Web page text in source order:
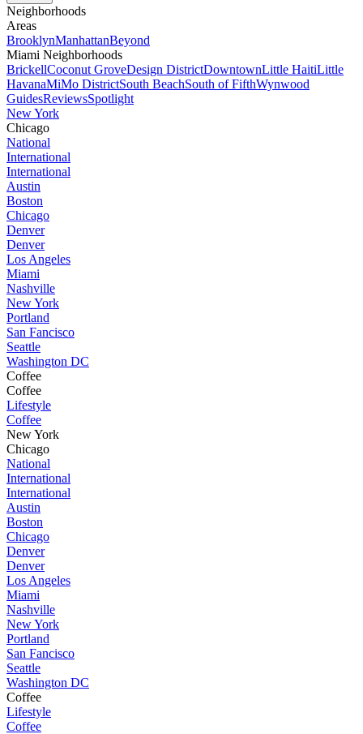
Neighborhoods
Areas
BrooklynManhattanBeyond
Miami Neighborhoods
BrickellCoconut GroveDesign DistrictDowntownLittle HaitiLittle
HavanaMiMo DistrictSouth BeachSouth of FifthWynwood
GuidesReviewsSpotlight
New York
Chicago
National
International
International
Austin
Boston
Chicago
Denver
Denver
Los Angeles
Miami
Nashville
New York
Portland
San Fancisco
Seattle
Washington DC
Coffee
Coffee
Lifestyle
Coffee
New York
Chicago
National
International
International
Austin
Boston
Chicago
Denver
Denver
Los Angeles
Miami
Nashville
New York
Portland
San Fancisco
Seattle
Washington DC
Coffee
Lifestyle
Coffee